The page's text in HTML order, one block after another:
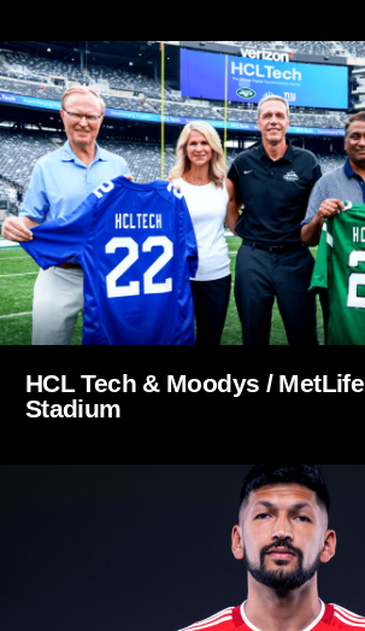
HCL Tech & Moodys / MetLife
Stadium